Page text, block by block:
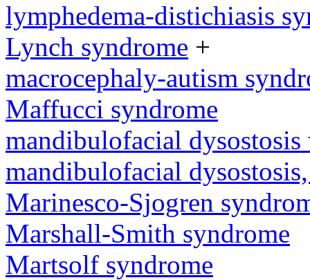
lymphedema-distichiasis
Lynch syndrome +
macrocephaly-autism
Maffucci syndrome
mandibulofacial
mandibulofacial
Marinesco-Sjogren
Marshall-Smith syndrome
Martsolf syndrome